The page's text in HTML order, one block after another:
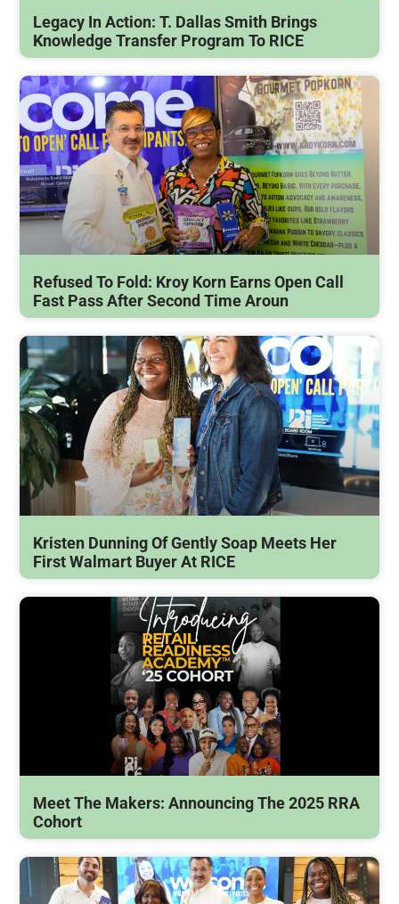
Legacy In Action: T. Dallas Smith Brings
Knowledge Transfer Program To RICE
Refused To Fold: Kroy Korn Earns Open Call
Fast Pass After Second Time Aroun
Kristen Dunning Of Gently Soap Meets Her
First Walmart Buyer At RICE
Meet The Makers: Announcing The 2025 RRA
Cohort